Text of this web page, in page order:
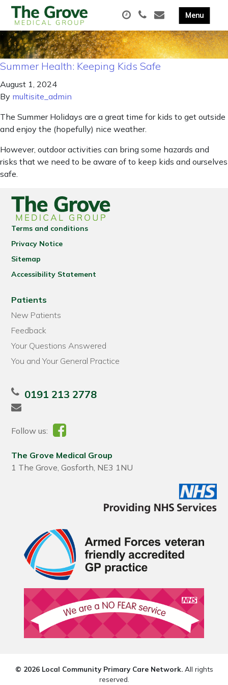
Summer Health: Keeping Kids Safe
August 1, 2024
By multisite_admin
The Summer Holidays are a great time for kids to get outside
and enjoy the (hopefully) nice weather.
However, outdoor activities can bring some hazards and
risks that we need to be aware of to keep kids and ourselves
safe.
Terms and conditions
Privacy Notice
Sitemap
Accessibility Statement
Patients
New Patients
Feedback
Your Questions Answered
You and Your General Practice
0191 213 2778
Follow us:
The Grove Medical Group
1 The Grove, Gosforth, NE3 1NU
© 2026 Local Community Primary Care Network.All rights
reserved.